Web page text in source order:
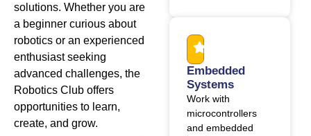
solutions. Whether you are
a beginner curious about
robotics or an experienced
enthusiast seeking
advanced challenges, the
Robotics Club offers
opportunities to learn,
create, and grow.
Embedded
Systems
Work with
microcontrollers
and embedded